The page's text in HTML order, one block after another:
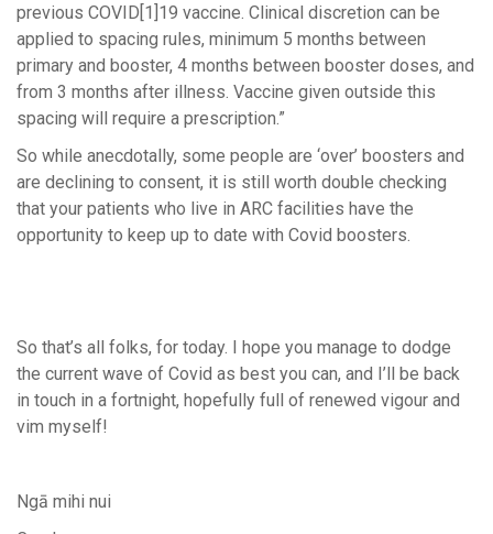
previous COVID[1]19 vaccine. Clinical discretion can be
applied to spacing rules, minimum 5 months between
primary and booster, 4 months between booster doses, and
from 3 months after illness. Vaccine given outside this
spacing will require a prescription.”
So while anecdotally, some people are ‘over’ boosters and
are declining to consent, it is still worth double checking
that your patients who live in ARC facilities have the
opportunity to keep up to date with Covid boosters.
So that’s all folks, for today. I hope you manage to dodge
the current wave of Covid as best you can, and I’ll be back
in touch in a fortnight, hopefully full of renewed vigour and
vim myself!
Ngā mihi nui